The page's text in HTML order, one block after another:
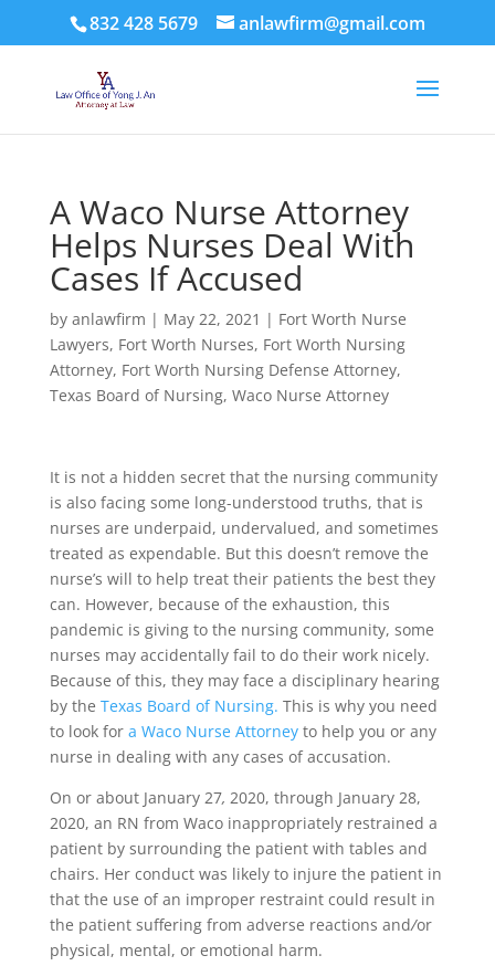
832 428 5679 anlawfirm@gmail.com
A Waco Nurse Attorney
Helps Nurses Deal With
Cases If Accused
by anlawfirm | May 22, 2021 | Fort Worth Nurse
Lawyers, Fort Worth Nurses, Fort Worth Nursing
Attorney, Fort Worth Nursing Defense Attorney,
Texas Board of Nursing, Waco Nurse Attorney
It is not a hidden secret that the nursing community
is also facing some long-understood truths, that is
nurses are underpaid, undervalued, and sometimes
treated as expendable. But this doesn’t remove the
nurse’s will to help treat their patients the best they
can. However, because of the exhaustion, this
pandemic is giving to the nursing community, some
nurses may accidentally fail to do their work nicely.
Because of this, they may face a disciplinary hearing
by the Texas Board of Nursing. This is why you need
to look for a Waco Nurse Attorneyto help you or any
nurse in dealing with any cases of accusation.
On or about January 27, 2020, through January 28,
2020, an RN from Waco inappropriately restrained a
patient by surrounding the patient with tables and
chairs. Her conduct was likely to injure the patient in
that the use of an improper restraint could result in
the patient suffering from adverse reactions and/or
physical, mental, or emotional harm.